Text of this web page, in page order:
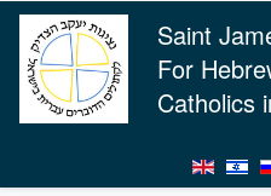
Saint
For
Catholics